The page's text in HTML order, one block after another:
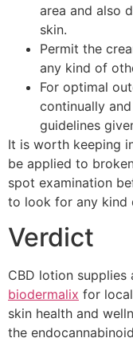
area and also
skin.
Permit the
any kind of
For optimal
continually
guidelines
It is worth keeping
be applied to
spot examination
to look for any kind
Verdict
CBD lotion
biodermalix for
skin health and
the